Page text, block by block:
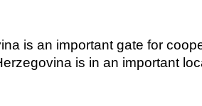
is an important gate for
is in an important